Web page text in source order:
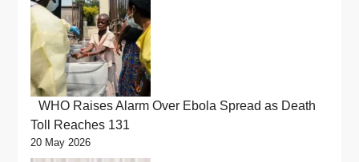
WHO Raises Alarm Over Ebola Spread as Death
Toll Reaches 131
20 May 2026